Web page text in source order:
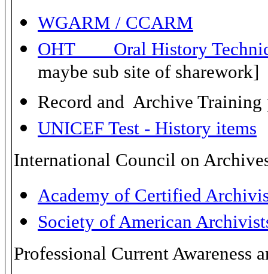
WGARM / CCARM
OHT Oral History
maybe sub site of sharework]
Record and Archive Training
UNICEF Test - History items
International Council on
Academy of Certified
Society of American
Professional Current Awareness